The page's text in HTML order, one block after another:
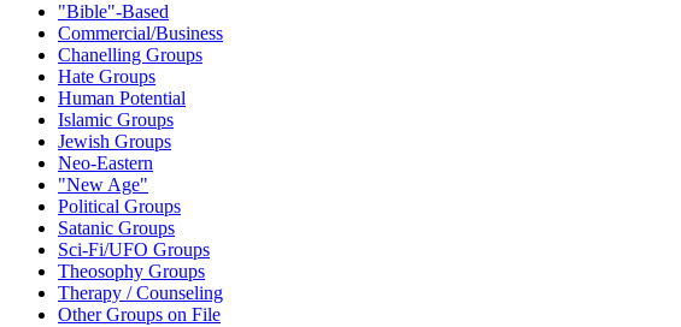
"Bible"-Based
Commercial/Business
Chanelling Groups
Hate Groups
Human Potential
Islamic Groups
Jewish Groups
Neo-Eastern
"New Age"
Political Groups
Satanic Groups
Sci-Fi/UFO Groups
Theosophy Groups
Therapy / Counseling
Other Groups on File